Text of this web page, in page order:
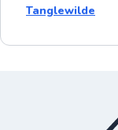
Tanglewilde